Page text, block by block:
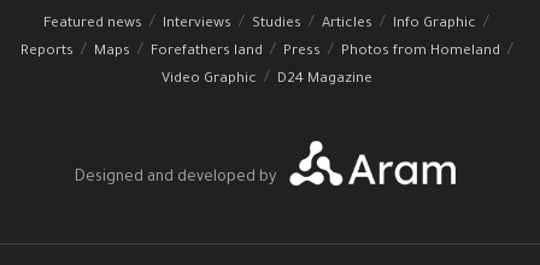
Featured news Interviews Studies Articles
Info Graphic
Reports
Maps Forefathers land Press
Photos from Homeland
Video Graphic
D24 Magazine
Designed and developed by